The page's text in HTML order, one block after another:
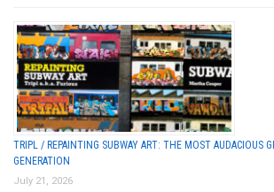
TRIPL / REPAINTING SUBWAY ART: THE MOST AUDACIOUS
GENERATION
July 21, 2026